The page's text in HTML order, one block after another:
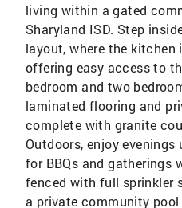
living within a gated
Sharyland ISD. Step
layout, where the
offering easy access to
bedroom and two
laminated flooring and
complete with granite
Outdoors, enjoy evenings
for BBQs and gatherings
fenced with full sprinkler
a private community